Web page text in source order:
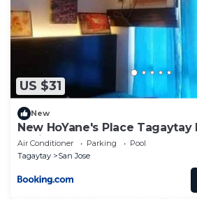
US $31
New
New HoYane's Place Tagaytay
Residences
Air Conditioner Parking
Pool
Tagaytay
San Jose